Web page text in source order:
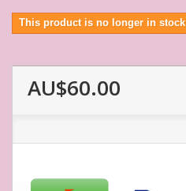
This product is no longer in stock
AU$60.00